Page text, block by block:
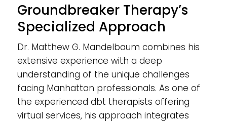
Groundbreaker Therapy’s
Specialized Approach
Dr. Matthew G. Mandelbaum combines his
extensive experience with a deep
understanding of the unique challenges
facing Manhattan professionals. As one of
the experienced dbt therapists offering
virtual services, his approach integrates